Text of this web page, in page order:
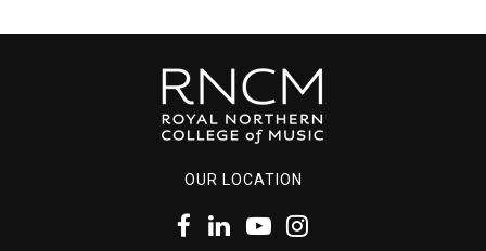
OUR LOCATION